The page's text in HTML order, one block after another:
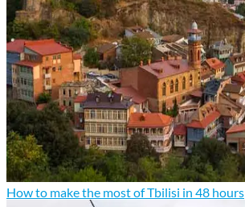
How to make the most of Tbilisi in 48 hours